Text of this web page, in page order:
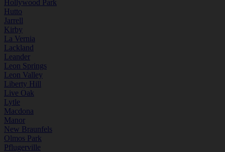
Hollywood Park
Hutto
Jarrell
Kirby
La Vernia
Lackland
Leander
Leon Springs
Leon Valley
Liberty Hill
Live Oak
Lytle
Macdona
Manor
New Braunfels
Olmos Park
Pflugerville